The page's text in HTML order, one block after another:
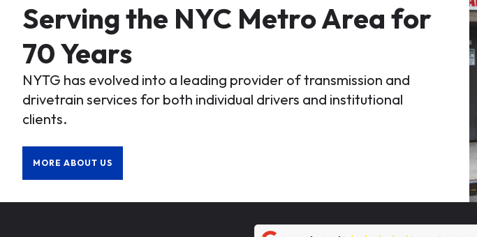
Serving the NYC Metro Area for
70 Years
NYTG has evolved into a leading provider of transmission and
drivetrain services for both individual drivers and institutional
clients.
MORE ABOUT US